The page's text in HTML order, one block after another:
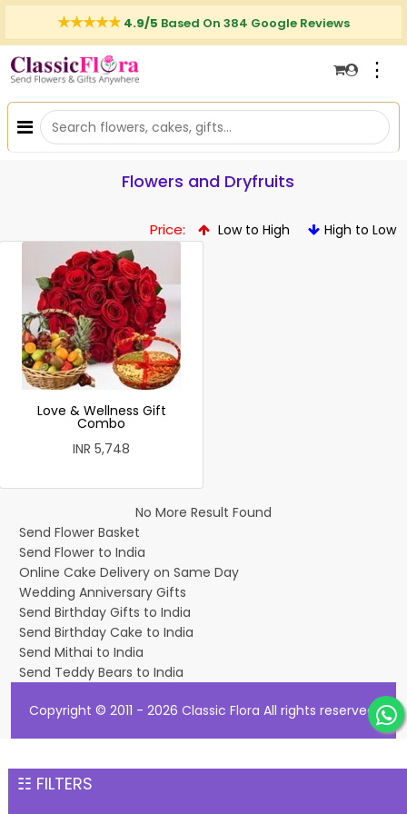
4.9/5 Based On 384 Google Reviews
⋮
Flowers and Dryfruits
Price: Low to High High to Low
☷ FILTERS
Love & Wellness Gift
Combo
INR 5,748
No More Result Found
Send Flower Basket
Send Flower to India
Online Cake Delivery on Same Day
Wedding Anniversary Gifts
Send Birthday Gifts to India
Send Birthday Cake to India
Send Mithai to India
Send Teddy Bears to India
Copyright © 2011 - 2026 Classic Flora All rights reserved.